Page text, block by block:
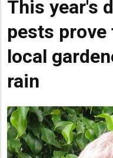
This year's
pests
local
rain